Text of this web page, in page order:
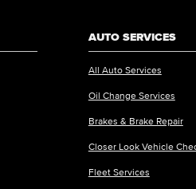
AUTO SERVICES
All Auto Services
Oil Change Services
Brakes & Brake Repair
Closer Look Vehicle
Fleet Services